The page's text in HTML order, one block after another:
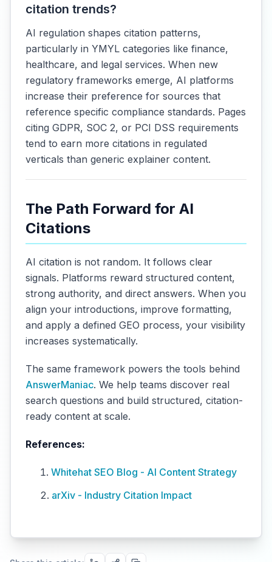
citation trends?
AI regulation shapes citation patterns,
particularly in YMYL categories like finance,
healthcare, and legal services. When new
regulatory frameworks emerge, AI platforms
increase their preference for sources that
reference specific compliance standards. Pages
citing GDPR, SOC 2, or PCI DSS requirements
tend to earn more citations in regulated
verticals than generic explainer content.
The Path Forward for AI
Citations
AI citation is not random. It follows clear
signals. Platforms reward structured content,
strong authority, and direct answers. When you
align your introductions, improve formatting,
and apply a defined GEO process, your visibility
increases systematically.
The same framework powers the tools behind
AnswerManiac. We help teams discover real
search questions and build structured, citation-
ready content at scale.
References:
Whitehat SEO Blog - AI Content Strategy
arXiv - Industry Citation Impact